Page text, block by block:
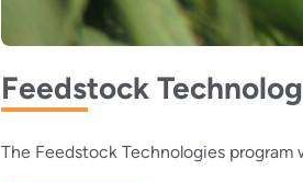
Feedstock
The Feedstock Technologies program